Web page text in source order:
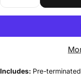
Includes: Pre-